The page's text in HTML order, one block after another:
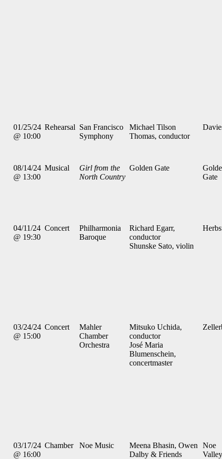
01/25/24
@ 10:00
Rehearsal San Francisco
Symphony
Michael Tilson
Thomas, conductor
08/14/24
@ 13:00
Musical
Girl from the
North Country
Golden Gate
Gate
04/11/24
@ 19:30
Concert
Philharmonia
Baroque
Richard Egarr,
conductor
Shunske Sato, violin
03/24/24
@ 15:00
Concert
Mahler
Chamber
Orchestra
Mitsuko Uchida,
conductor
José Maria
Blumenschein,
concertmaster
03/17/24
@ 16:00
Chamber Noe Music
Meena Bhasin, Owen
Dalby & Friends
Noe
Valley